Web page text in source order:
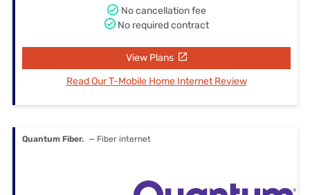
No cancellation fee
No required contract
View Plans
Read Our T-Mobile Home Internet Review
Quantum Fiber. — Fiber internet